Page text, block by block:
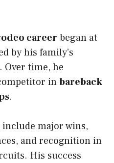
career began at
by his family’s
Over time, he
inbareback
.
major wins,
and recognition in
His success